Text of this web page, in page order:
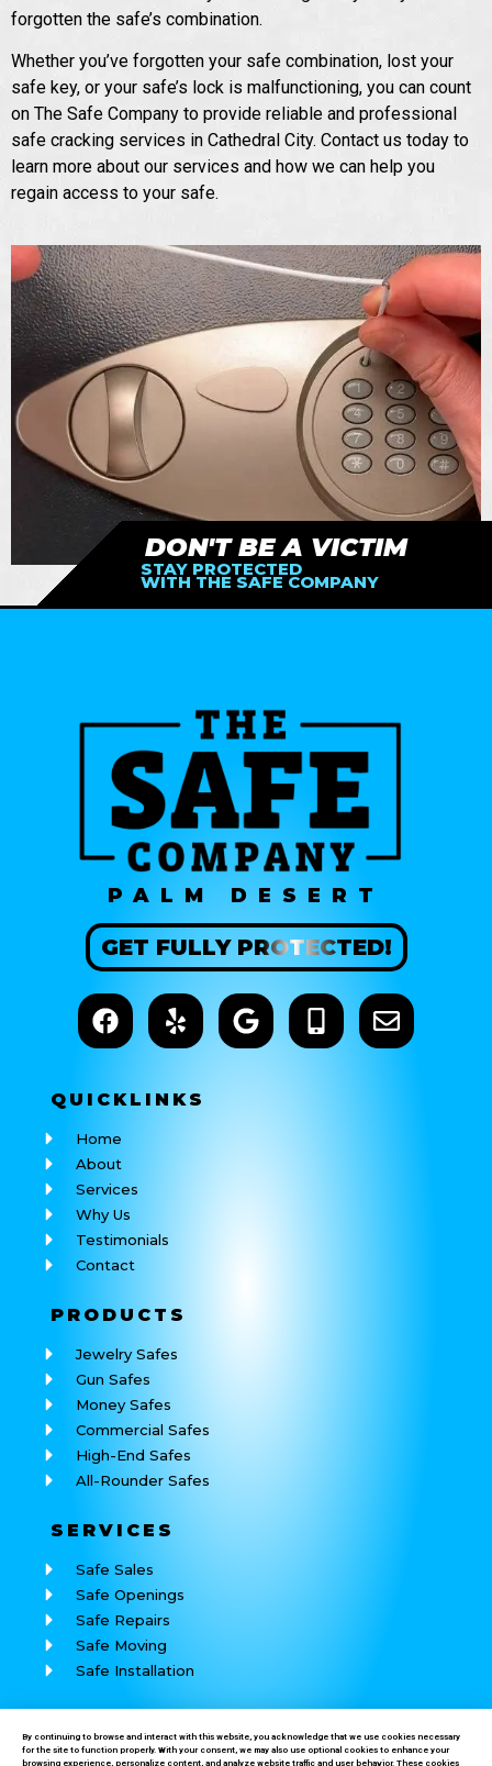
forgotten the safe’s combination.
Whether you’ve forgotten your safe combination, lost your
safe key, or your safe’s lock is malfunctioning, you can count
on The Safe Company to provide reliable and professional
safe cracking services in Cathedral City. Contact us today to
learn more about our services and how we can help you
regain access to your safe.
DON'T BE A VICTIM
STAY PROTECTED
WITH THE SAFE COMPANY
PALM DESERT
GET FULLYPROTECTED!
QUICKLINKS
Home
About
Services
Why Us
Testimonials
Contact
PRODUCTS
Jewelry Safes
Gun Safes
Money Safes
Commercial Safes
High-End Safes
All-Rounder Safes
SERVICES
Safe Sales
Safe Openings
Safe Repairs
Safe Moving
Safe Installation
Call: (760) 625-7184
By continuing to browse and interact with this website, you acknowledge that we use cookies necessary
for the site to function properly. With your consent, we may also use optional cookies to enhance your
browsing experience, personalize content, and analyze website traffic and user behavior. These cookies